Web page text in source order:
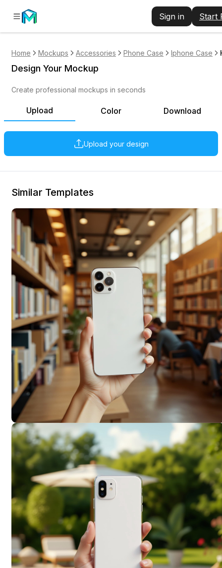
Sign in Start
Home Mockups Accessories Phone Case Iphone Case
Upload Color Download
Upload your design
Design Your Mockup
Create professional mockups in seconds
Similar Templates